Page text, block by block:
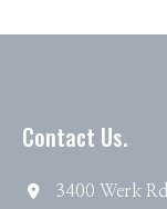
Contact Us.
3400 Werk